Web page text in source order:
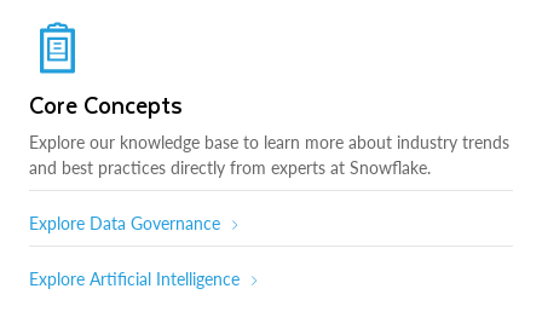
Core Concepts
Explore our knowledge base to learn more about industry trends
and best practices directly from experts at Snowflake.
Explore Data Governance
Explore Artificial Intelligence